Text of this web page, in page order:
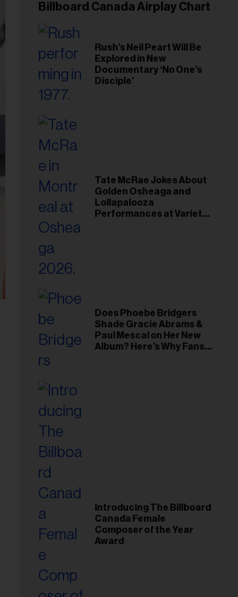
Billboard Canada Airplay Chart
Rush’s Neil Peart Will Be
Explored in New
Documentary ‘No One’s
Disciple’
Tate McRae Jokes About
Golden Osheaga and
Lollapalooza
Performances at Variety
Does Phoebe Bridgers
Shade Gracie Abrams &
Paul Mescal on Her New
Album? Here’s Why Fans
Introducing The Billboard
Canada Female
Composer of the Year
Award